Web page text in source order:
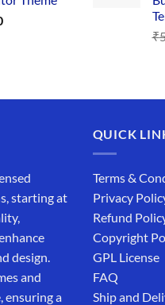
Current
₹
starting at
design.
and
ensuring a
QUICK
Terms &
Privacy
Refund
Copyright
GPL License
FAQ
Ship and